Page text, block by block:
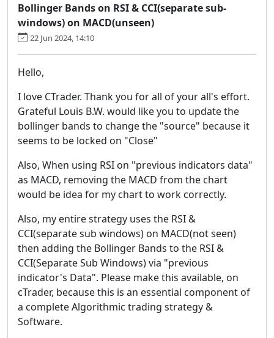
Bollinger Bands on RSI & CCI(separate sub-
windows) on MACD(unseen)
22 Jun 2024, 14:10
Hello,
I love CTrader. Thank you for all of your all's effort.
Grateful Louis B.W. would like you to update the
bollinger bands to change the "source" because it
seems to be locked on "Close"
Also, When using RSI on "previous indicators data"
as MACD, removing the MACD from the chart
would be idea for my chart to work correctly.
Also, my entire strategy uses the RSI &
CCI(separate sub windows) on MACD(not seen)
then adding the Bollinger Bands to the RSI &
CCI(Separate Sub Windows) via "previous
indicator's Data". Please make this available, on
cTrader, because this is an essential component of
a complete Algorithmic trading strategy &
Software.